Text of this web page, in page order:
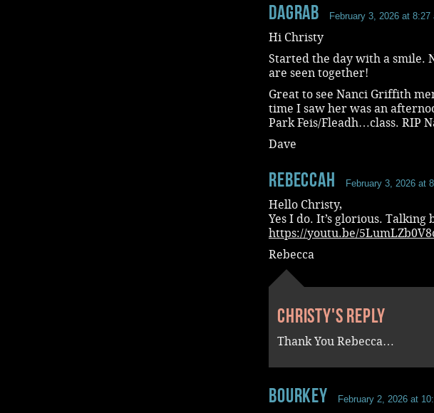
dagrab February 3, 2026 at 8:27
Hi Christy
Started the day with a smile.
are seen together!
Great to see Nanci Griffith
time I saw her was an
Park Feis/Fleadh…class. RIP
Dave
RebeccaH February 3, 2026 at
Hello Christy,
Yes I do. It’s glorious. Talking
https://youtu.be/
Rebecca
Christy's reply
Thank You Rebecca…
Bourkey February 2, 2026 at